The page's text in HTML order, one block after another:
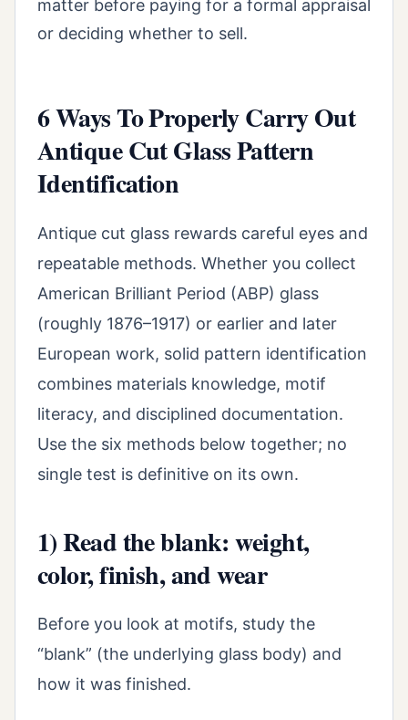
matter before paying for a formal appraisal
or deciding whether to sell.
6 Ways To Properly Carry Out
Antique Cut Glass Pattern
Identification
Antique cut glass rewards careful eyes and
repeatable methods. Whether you collect
American Brilliant Period (ABP) glass
(roughly 1876–1917) or earlier and later
European work, solid pattern identification
combines materials knowledge, motif
literacy, and disciplined documentation.
Use the six methods below together; no
single test is definitive on its own.
1) Read the blank: weight,
color, finish, and wear
Before you look at motifs, study the
“blank” (the underlying glass body) and
how it was finished.